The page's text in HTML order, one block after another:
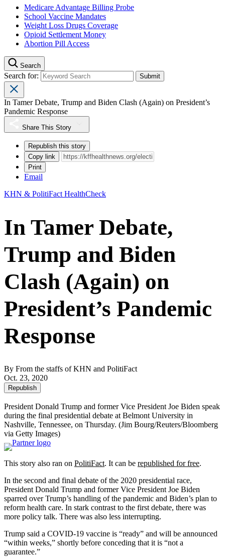
Medicare Advantage Billing Probe
School Vaccine Mandates
Weight Loss Drugs Coverage
Opioid Settlement Money
Abortion Pill Access
Search
Search for:
In Tamer Debate, Trump and Biden Clash (Again) on President’s
Pandemic Response
Share This Story
Republish this story
Copy link
Print
Email
KHN & PolitiFact HealthCheck
In Tamer Debate,
Trump and Biden
Clash (Again) on
President’s Pandemic
Response
By From the staffs of KHN and PolitiFact
Oct. 23, 2020
Republish
President Donald Trump and former Vice President Joe Biden speak
during the final presidential debate at Belmont University in
Nashville, Tennessee, on Thursday. (Jim Bourg/Reuters/Bloomberg
via Getty Images)
This story also ran on PolitiFact. It can be republished for free.
In the second and final debate of the 2020 presidential race,
President Donald Trump and former Vice President Joe Biden
sparred over Trump’s handling of the pandemic and Biden’s plan to
reform health care. In stark contrast to the first debate, there was
more policy talk. There was also less interrupting.
Trump said a COVID-19 vaccine is “ready” and will be announced
“within weeks,” shortly before conceding that it is “not a
guarantee.”